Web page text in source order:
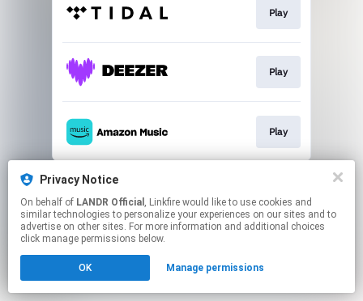
Play
Play
Play
This page may contain affiliate links.
Click hereto manage your permissions.
Privacy Notice
On behalf of LANDR Official , Linkfire would like to use cookies and
similar technologies to personalize your experiences on our sites and to
advertise on other sites. For more information and additional choices
click manage permissions below.
OK Manage permissions